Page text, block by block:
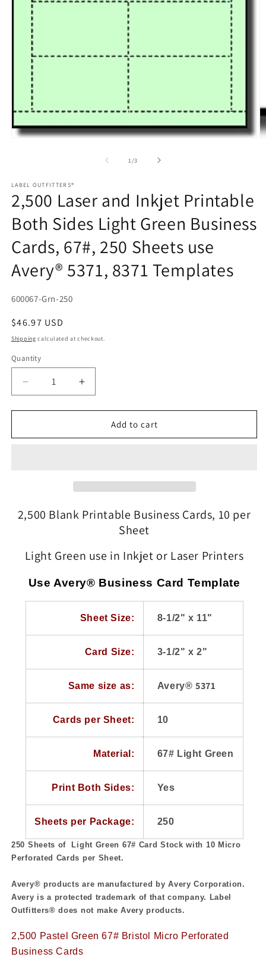
1 /of
3
LABEL OUTFITTERS®
2,500 Laser and Inkjet Printable
Both Sides Light Green Business
Cards, 67#, 250 Sheets use
Avery® 5371, 8371 Templates
SKU:
600067-Grn-250
Regular
price
$46.97 USD
Shipping calculated at checkout.
Quantity
Quantity
Decrease
quantity
for
Laser
Light
Green
Cards,
67#,
Sheets
use
8371
Increase
quantity
for
Laser
Light
Business
Cards,
67#,
Sheets
use
Avery®
5371,
8371
Templates
Add to cart
2,500 Blank Printable Business Cards, 10 per
Sheet
Light Green use in Inkjet or Laser Printers
Use Avery® Business Card Template
Sheet Size: 8-1/2" x 11"
Card Size: 3-1/2" x 2"
Same size as: Avery® 5371
Cards per Sheet: 10
Material: 67# Light Green
Print Both Sides: Yes
Sheets per Package: 250
250 Sheets of Light Green 67# Card Stock with 10 Micro
Perforated Cards per Sheet.
Avery® products are manufactured by Avery Corporation.
Avery is a protected trademark of that company. Label
Outfitters® does not make Avery products.
2,500 Pastel Green 67# Bristol Micro Perforated
Business Cards